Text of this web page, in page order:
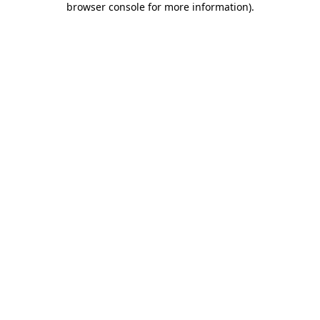
browser console for more information).